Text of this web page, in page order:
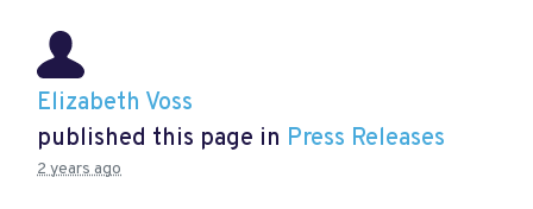
Elizabeth Voss
published this page in Press Releases
2 years ago